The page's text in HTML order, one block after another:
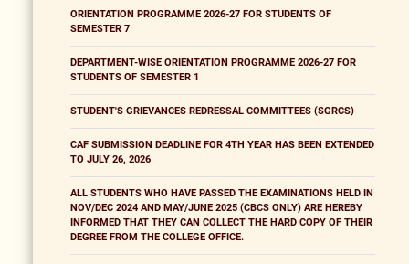
ORIENTATION PROGRAMME 2026-27 FOR STUDENTS OF
SEMESTER 7
DEPARTMENT-WISE ORIENTATION PROGRAMME 2026-27 FOR
STUDENTS OF SEMESTER 1
STUDENT'S GRIEVANCES REDRESSAL COMMITTEES (SGRCS)
CAF SUBMISSION DEADLINE FOR 4TH YEAR HAS BEEN EXTENDED
TO JULY 26, 2026
ALL STUDENTS WHO HAVE PASSED THE EXAMINATIONS HELD IN
NOV/DEC 2024 AND MAY/JUNE 2025 (CBCS ONLY) ARE HEREBY
INFORMED THAT THEY CAN COLLECT THE HARD COPY OF THEIR
DEGREE FROM THE COLLEGE OFFICE.